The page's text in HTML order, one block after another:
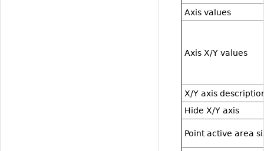
Axis values
Axis X/Y values
X/Y axis
Hide X/Y axis
Point active area